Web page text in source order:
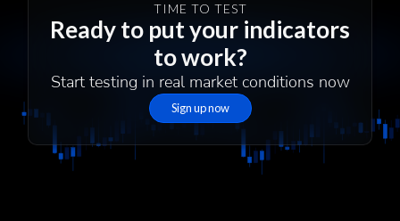
TIME TO TEST
Ready to put your indicators
to work?
Start testing in real market conditions now
Sign up now